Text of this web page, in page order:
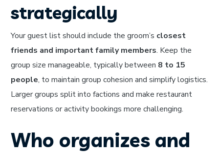
strategically
Your guest list should include the groom’s closest
friends and important family members. Keep the
group size manageable, typically between 8 to 15
people, to maintain group cohesion and simplify logistics.
Larger groups split into factions and make restaurant
reservations or activity bookings more challenging.
Who organizes and